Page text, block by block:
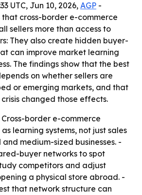
UTC, Jun 10, 2026, AGP -
that cross-border e-commerce
sellers more than access to
They also create hidden buyer-
can improve market learning
The findings show that the best
on whether sellers are
or emerging markets, and that
changed those effects.
Cross-border e-commerce
learning systems, not just sales
medium-sized businesses. -
buyer networks to spot
competitors and adjust
a physical store abroad. -
that network structure can